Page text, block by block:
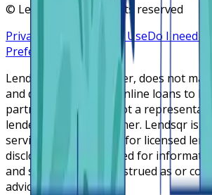
© Lendsqr, Inc. All rights reserved
Privacy Policy
Terms of UseDo I need a
Preferences
Lendsqr is NOT a lender, does not
and does not broker online loans to
partners. Lendsqr is not a
lender or lending partner. Lendsqr is a
service cloud platform for licensed
disclosures are intended for
and should not be construed as or
advice.